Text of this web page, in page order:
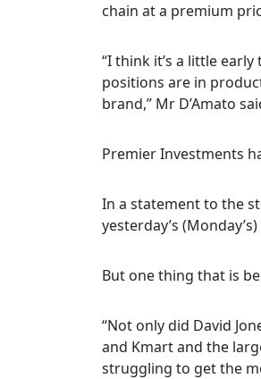
chain at a premium
“I think it’s a little
positions are in
brand,” Mr D’Amato
Premier Investments
In a statement to the
yesterday’s
But one thing that is
“Not only did David
and Kmart and the
struggling to get the